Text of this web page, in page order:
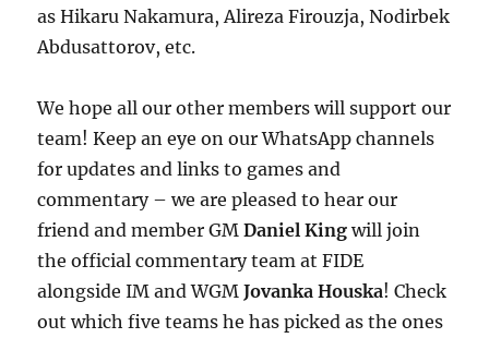
as Hikaru Nakamura, Alireza Firouzja, Nodirbek
Abdusattorov, etc.
We hope all our other members will support our
team! Keep an eye on our WhatsApp channels
for updates and links to games and
commentary – we are pleased to hear our
friend and member GMDaniel King will join
the official commentary team at FIDE
alongside IM and WGMJovanka Houska! Check
out which five teams he has picked as the ones